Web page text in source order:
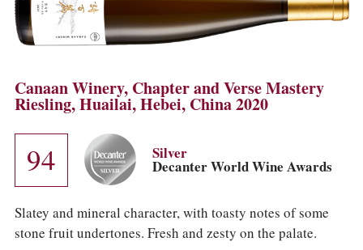
Canaan Winery, Chapter and Verse Mastery
Riesling, Huailai, Hebei, China 2020
94 Silver
Decanter World Wine Awards
Slatey and mineral character, with toasty notes of some
stone fruit undertones. Fresh and zesty on the palate.